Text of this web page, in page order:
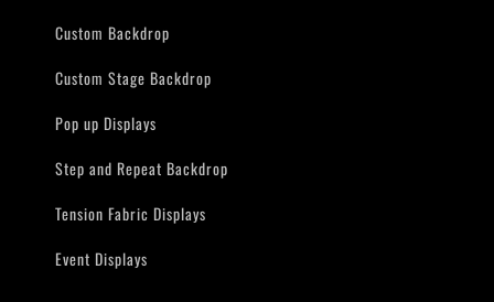
Custom Backdrop
Custom Stage Backdrop
Pop up Displays
Step and Repeat Backdrop
Tension Fabric Displays
Event Displays